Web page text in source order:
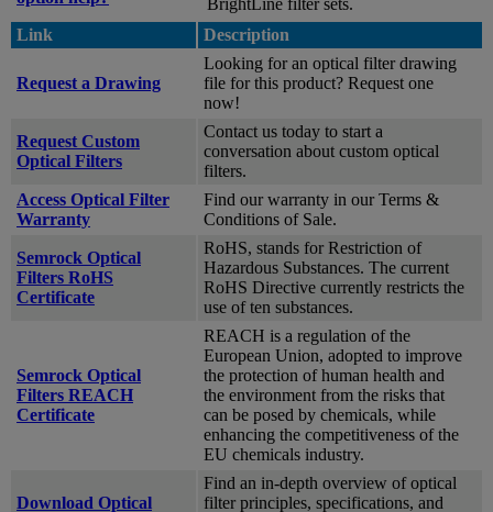
BrightLine filter sets.
Link
Description
Request a Drawing
Looking for an optical filter drawing
file for this product? Request one
now!
Request Custom
Optical Filters
Contact us today to start a
conversation about custom optical
filters.
Access Optical Filter
Warranty
Find our warranty in our Terms &
Conditions of Sale.
Semrock Optical
Filters RoHS
Certificate
RoHS, stands for Restriction of
Hazardous Substances. The current
RoHS Directive currently restricts the
use of ten substances.
Semrock Optical
Filters REACH
Certificate
REACH is a regulation of the
European Union, adopted to improve
the protection of human health and
the environment from the risks that
can be posed by chemicals, while
enhancing the competitiveness of the
EU chemicals industry.
Download Optical
Find an in-depth overview of optical
filter principles, specifications, and